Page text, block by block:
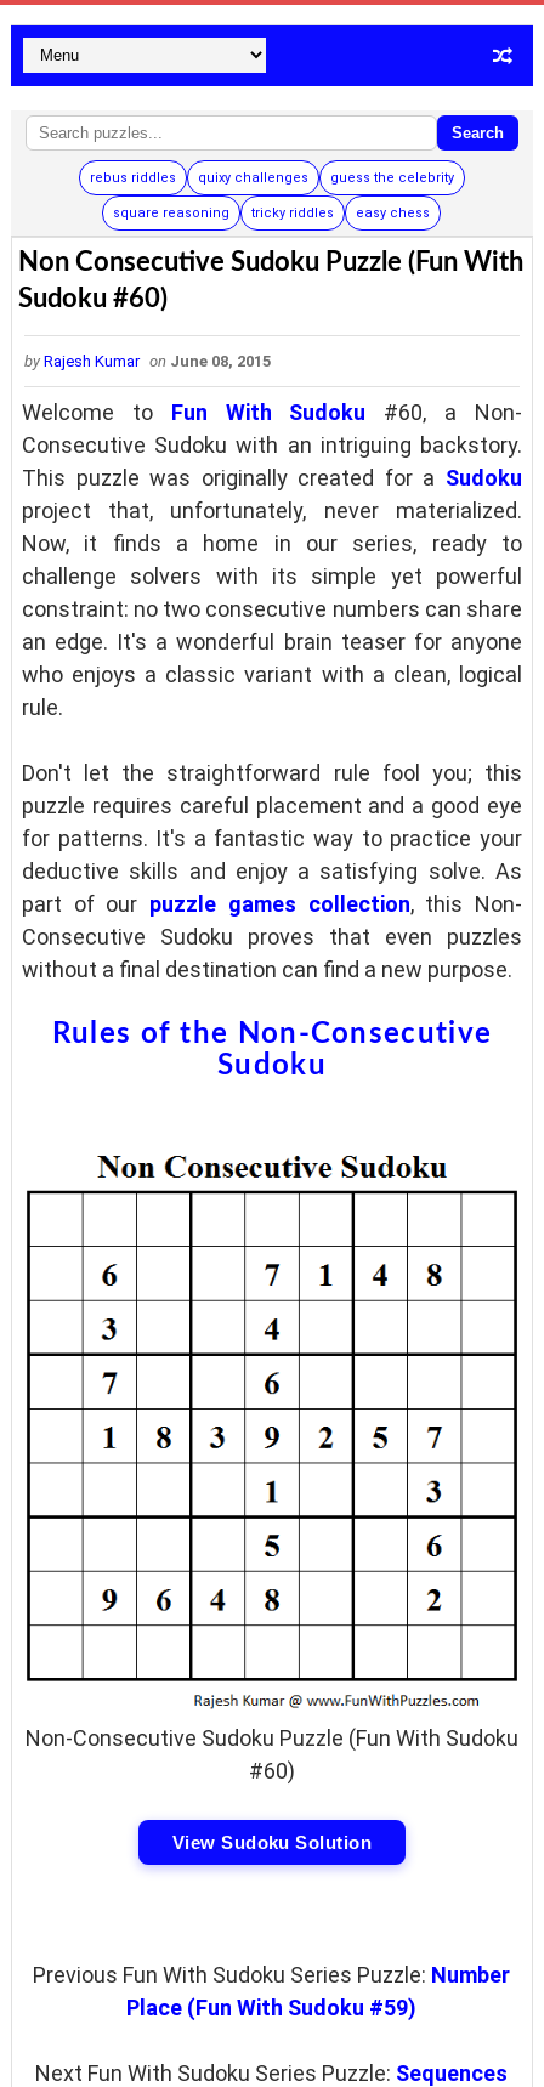
Search
rebus riddles quixy challenges guess the celebrity
square reasoning tricky riddles easy chess
Non Consecutive Sudoku Puzzle (Fun With
Sudoku #60)
by Rajesh Kumar on June 08, 2015
Welcome to Fun With Sudoku #60, a Non-
Consecutive Sudoku with an intriguing backstory.
This puzzle was originally created for a Sudoku
project that, unfortunately, never materialized.
Now, it finds a home in our series, ready to
challenge solvers with its simple yet powerful
constraint: no two consecutive numbers can share
an edge. It's a wonderful brain teaser for anyone
who enjoys a classic variant with a clean, logical
rule.
Don't let the straightforward rule fool you; this
puzzle requires careful placement and a good eye
for patterns. It's a fantastic way to practice your
deductive skills and enjoy a satisfying solve. As
part of our puzzle games collection, this Non-
Consecutive Sudoku proves that even puzzles
without a final destination can find a new purpose.
Rules of the Non-Consecutive
Sudoku
Non-Consecutive Sudoku Puzzle (Fun With Sudoku
#60)
View Sudoku Solution
Previous Fun With Sudoku Series Puzzle: Number
Place (Fun With Sudoku #59)
Next Fun With Sudoku Series Puzzle: Sequences